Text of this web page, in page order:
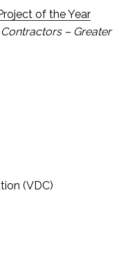
of the Year
– Greater
(VDC)